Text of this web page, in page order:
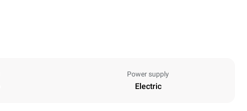
Power supply
Electric